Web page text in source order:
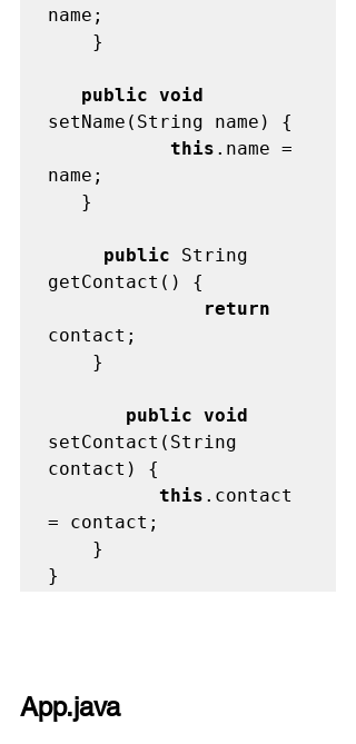
name;
   public void
           this
.name =
name;
     public
String
              return
contact;
       public void
setContact(String
          this
.contact
= contact;
}
App.java